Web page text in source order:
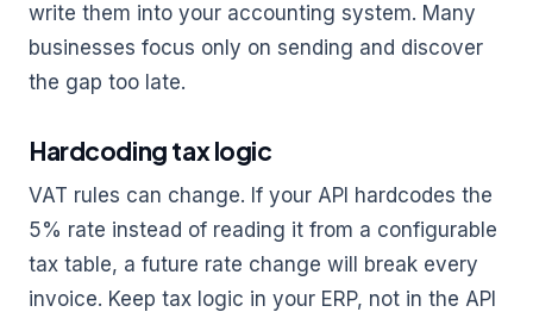
write them into your accounting system. Many
businesses focus only on sending and discover
the gap too late.
Hardcoding tax logic
VAT rules can change. If your API hardcodes the
5% rate instead of reading it from a configurable
tax table, a future rate change will break every
invoice. Keep tax logic in your ERP, not in the API